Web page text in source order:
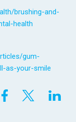
brushing-and-
health
gum-
as-your-smile